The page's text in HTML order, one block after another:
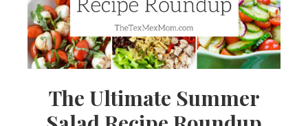
The Ultimate Summer